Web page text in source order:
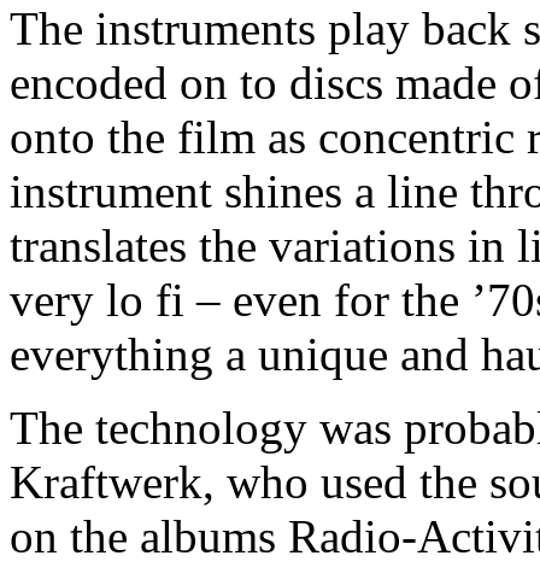
The instruments play back
encoded on to discs made
onto the film as concentric
instrument shines a line
translates the variations in
very lo fi – even for the
everything a unique and
The technology was
Kraftwerk, who used the
on the albums Radio-